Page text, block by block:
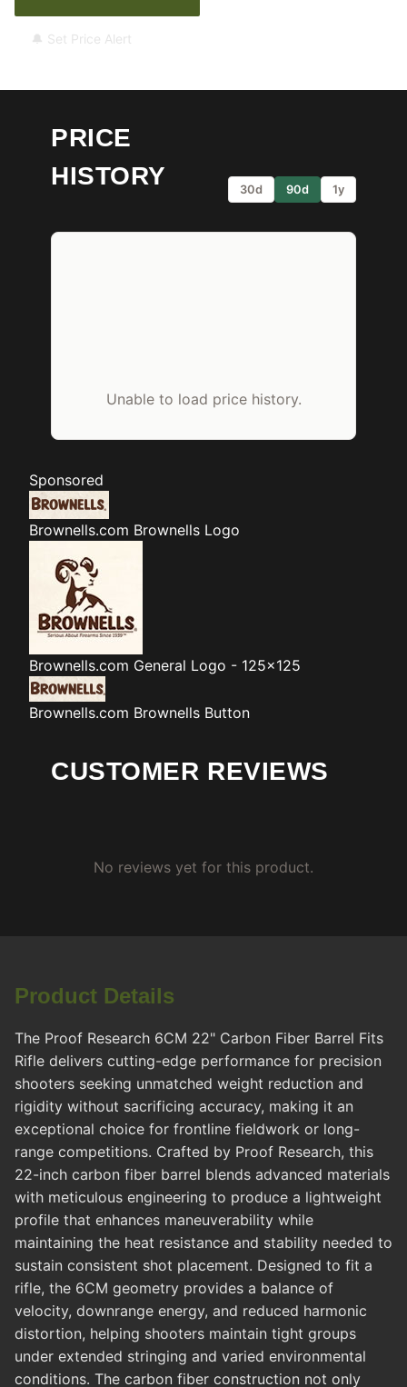
🔔 Set Price Alert
PRICE
HISTORY
30d 90d 1y
Unable to load price history.
Sponsored
Brownells.com Brownells Logo
Brownells.com General Logo - 125x125
Brownells.com Brownells Button
CUSTOMER REVIEWS
No reviews yet for this product.
Product Details
The Proof Research 6CM 22" Carbon Fiber Barrel Fits
Rifle delivers cutting-edge performance for precision
shooters seeking unmatched weight reduction and
rigidity without sacrificing accuracy, making it an
exceptional choice for frontline fieldwork or long-
range competitions. Crafted by Proof Research, this
22-inch carbon fiber barrel blends advanced materials
with meticulous engineering to produce a lightweight
profile that enhances maneuverability while
maintaining the heat resistance and stability needed to
sustain consistent shot placement. Designed to fit a
rifle, the 6CM geometry provides a balance of
velocity, downrange energy, and reduced harmonic
distortion, helping shooters maintain tight groups
under extended stringing and varied environmental
conditions. The carbon fiber construction not only